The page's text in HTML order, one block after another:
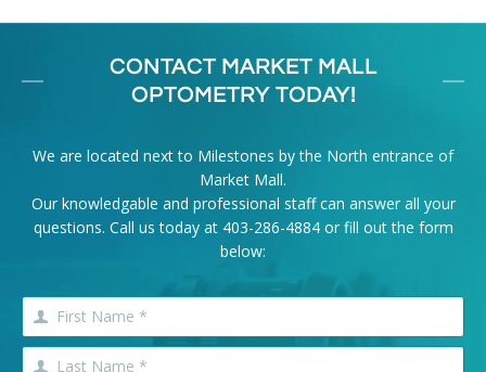
CONTACT MARKET MALL
OPTOMETRY TODAY!
We are located next to Milestones by the North entrance of
Market Mall.
Our knowledgable and professional staff can answer all your
questions. Call us today at 403-286-4884or fill out the form
below: